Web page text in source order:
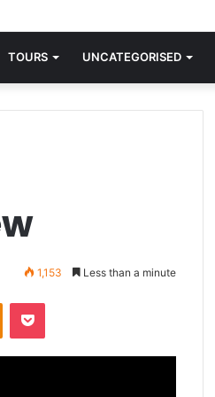
Offender.” This is where it all began.
TOURS UNCATEGORISED
1,153 Less than a minute
Odnoklassniki
Pocket